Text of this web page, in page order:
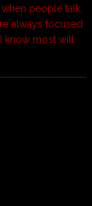
when people talk
always focused
know most will